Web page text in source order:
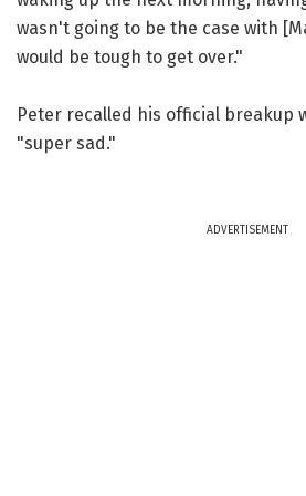
wasn't going to be the case with
would be tough to get over."
Peter recalled his official breakup
"super sad."
ADVERTISEMENT